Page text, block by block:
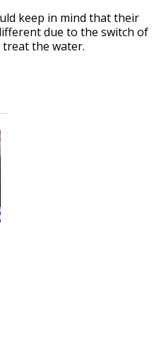
keep in mind that their
due to the switch of
treat the water.